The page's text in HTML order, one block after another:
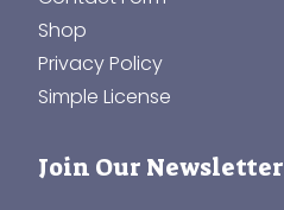
Shop
Privacy Policy
Simple License
Join Our Newsletter